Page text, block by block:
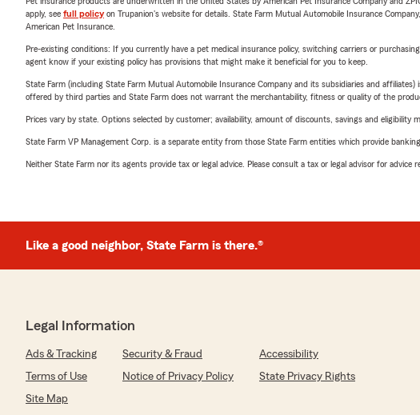
apply, see full policyon Trupanion's website for details. State Farm Mutual Automobile Insurance
American Pet Insurance.
Pre-existing conditions: If you currently have a pet medical insurance policy, switching carriers or
agent know if your existing policy has provisions that might make it beneficial for you to keep.
State Farm (including State Farm Mutual Automobile Insurance Company and its subsidiaries and
offered by third parties and State Farm does not warrant the merchantability, fitness or quality of the
Prices vary by state. Options selected by customer; availability, amount of discounts, savings and eligibility
State Farm VP Management Corp. is a separate entity from those State Farm entities which provide
Neither State Farm nor its agents provide tax or legal advice. Please consult a tax or legal advisor for advice
Like a good neighbor, State Farm is there.®
Legal Information
Ads & Tracking Security & Fraud
Accessibility
Terms of Use
Notice of Privacy Policy
State Privacy Rights
Site Map